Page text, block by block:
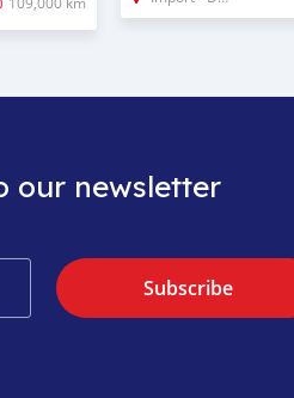
our newsletter
Subscribe